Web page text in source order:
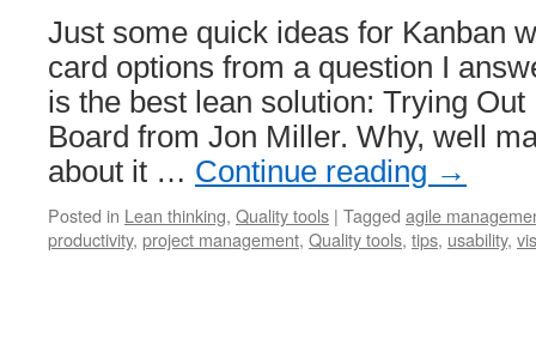
Just some quick ideas for Kanban
card options from a question I
is the best lean solution: Trying
Board from Jon Miller. Why, well
about it … Continue reading →
Posted in Lean thinking, Quality tools | Tagged agile
productivity, project management, Quality tools, tips, usability,